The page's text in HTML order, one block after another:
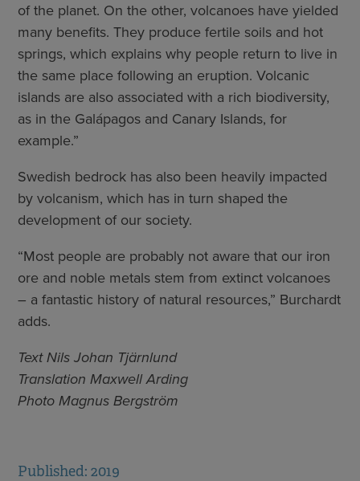
of the planet. On the other, volcanoes have yielded
many benefits. They produce fertile soils and hot
springs, which explains why people return to live in
the same place following an eruption. Volcanic
islands are also associated with a rich biodiversity,
as in the Galápagos and Canary Islands, for
example.”
Swedish bedrock has also been heavily impacted
by volcanism, which has in turn shaped the
development of our society.
“Most people are probably not aware that our iron
ore and noble metals stem from extinct volcanoes
– a fantastic history of natural resources,” Burchardt
adds.
Text Nils Johan Tjärnlund
Translation Maxwell Arding
Photo Magnus Bergström
Published: 2019